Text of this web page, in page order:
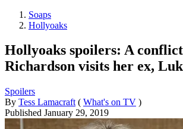
Soaps
Hollyoaks
Hollyoaks spoilers: A
Richardson visits her ex,
Spoilers
By Tess Lamacraft ( What's on TV )
Published January 29, 2019